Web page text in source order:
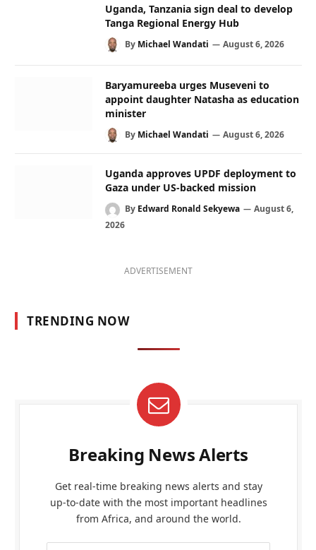
Uganda, Tanzania sign deal to develop
Tanga Regional Energy Hub
By Michael Wandati August 6, 2026
Baryamureeba urges Museveni to
appoint daughter Natasha as education
minister
By Michael Wandati August 6, 2026
Uganda approves UPDF deployment to
Gaza under US-backed mission
By Edward Ronald Sekyewa
August 6,
2026
ADVERTISEMENT
TRENDING NOW
Breaking News Alerts
Get real-time breaking news alerts and stay
up-to-date with the most important headlines
from Africa, and around the world.